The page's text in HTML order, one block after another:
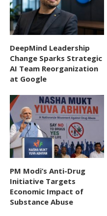
DeepMind Leadership
Change Sparks Strategic
AI Team Reorganization
at Google
PM Modi’s Anti-Drug
Initiative Targets
Economic Impact of
Substance Abuse